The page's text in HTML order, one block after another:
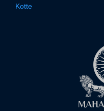
Kotte